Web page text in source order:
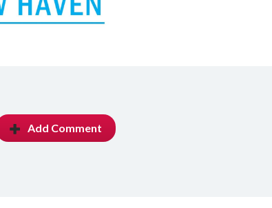
Add Comment